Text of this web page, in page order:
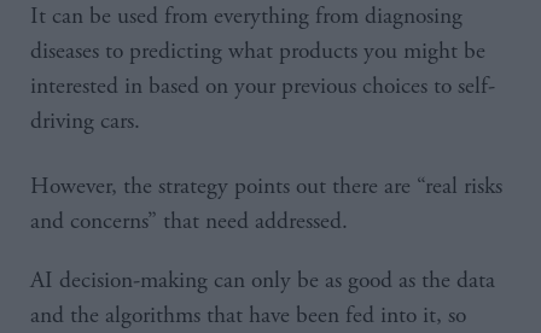
It can be used from everything from diagnosing
diseases to predicting what products you might be
interested in based on your previous choices to self-
driving cars.
However, the strategy points out there are “real risks
and concerns” that need addressed.
AI decision-making can only be as good as the data
and the algorithms that have been fed into it, so